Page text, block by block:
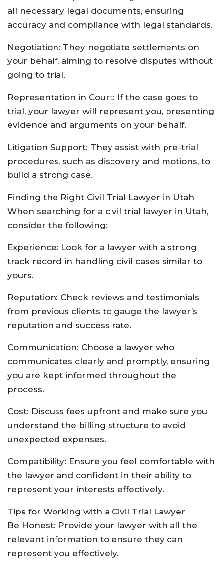
all necessary legal documents, ensuring
accuracy and compliance with legal standards.
Negotiation: They negotiate settlements on
your behalf, aiming to resolve disputes without
going to trial.
Representation in Court: If the case goes to
trial, your lawyer will represent you, presenting
evidence and arguments on your behalf.
Litigation Support: They assist with pre-trial
procedures, such as discovery and motions, to
build a strong case.
Finding the Right Civil Trial Lawyer in Utah
When searching for a civil trial lawyer in Utah,
consider the following:
Experience: Look for a lawyer with a strong
track record in handling civil cases similar to
yours.
Reputation: Check reviews and testimonials
from previous clients to gauge the lawyer’s
reputation and success rate.
Communication: Choose a lawyer who
communicates clearly and promptly, ensuring
you are kept informed throughout the
process.
Cost: Discuss fees upfront and make sure you
understand the billing structure to avoid
unexpected expenses.
Compatibility: Ensure you feel comfortable with
the lawyer and confident in their ability to
represent your interests effectively.
Tips for Working with a Civil Trial Lawyer
Be Honest: Provide your lawyer with all the
relevant information to ensure they can
represent you effectively.